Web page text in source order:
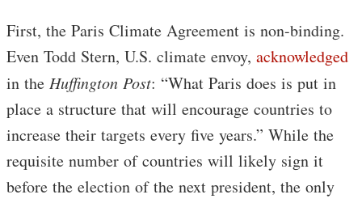
First, the Paris Climate Agreement is non-binding.
Even Todd Stern, U.S. climate envoy, acknowledged
in the Huffington Post: “What Paris does is put in
place a structure that will encourage countries to
increase their targets every five years.” While the
requisite number of countries will likely sign it
before the election of the next president, the only